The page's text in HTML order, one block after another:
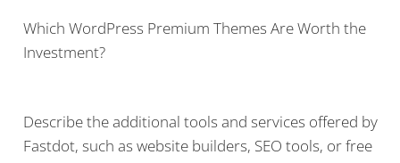
Which WordPress Premium Themes Are Worth the
Investment?
Describe the additional tools and services offered by
Fastdot, such as website builders, SEO tools, or free